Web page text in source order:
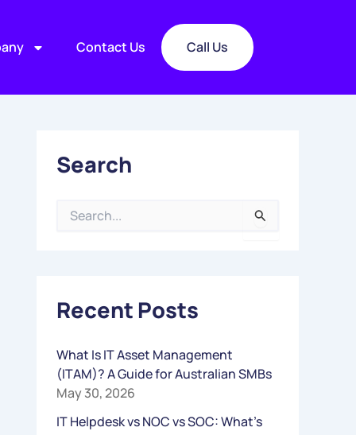
Contact Us Call Us
Search
H
O
R
:
Recent Posts
What Is IT Asset Management
(ITAM)? A Guide for Australian SMBs
May 30, 2026
IT Helpdesk vs NOC vs SOC: What’s